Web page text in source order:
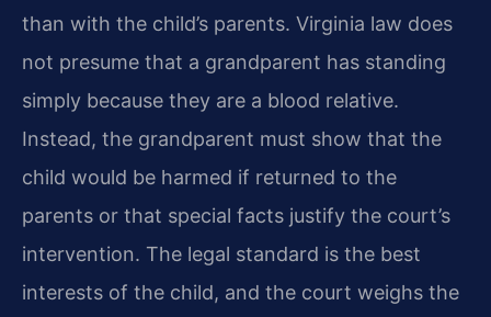
than with the child’s parents. Virginia law does
not presume that a grandparent has standing
simply because they are a blood relative.
Instead, the grandparent must show that the
child would be harmed if returned to the
parents or that special facts justify the court’s
intervention. The legal standard is the best
interests of the child, and the court weighs the